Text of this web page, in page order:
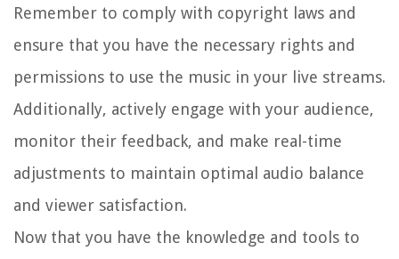
Remember to comply with copyright laws and
ensure that you have the necessary rights and
permissions to use the music in your live streams.
Additionally, actively engage with your audience,
monitor their feedback, and make real-time
adjustments to maintain optimal audio balance
and viewer satisfaction.
Now that you have the knowledge and tools to